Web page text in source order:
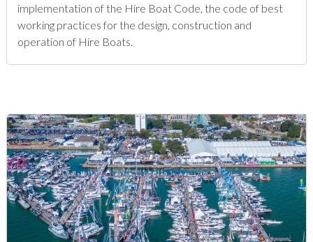
implementation of the Hire Boat Code, the code of best
working practices for the design, construction and
operation of Hire Boats.